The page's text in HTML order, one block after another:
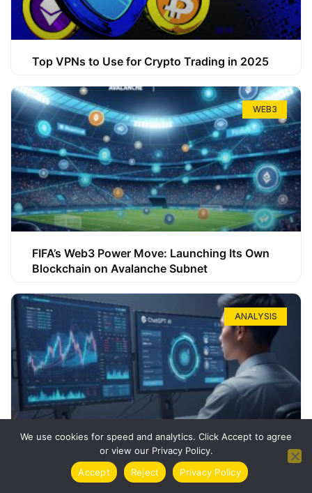
Top VPNs to Use for Crypto Trading in 2025
WEB3
FIFA’s Web3 Power Move: Launching Its Own
Blockchain on Avalanche Subnet
ANALYSIS
How ChatGPT Can Boost Your Long-Term
Trading Success
We use cookies for speed and analytics. Click Accept to agree
or view our Privacy Policy.
Accept
Reject Privacy Policy